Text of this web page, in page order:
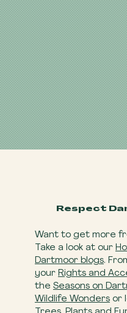
Respect
Want to get more
Take a look at our
Dartmoor blogs.
your Rights and
the Seasons on
Wildlife Wondersor